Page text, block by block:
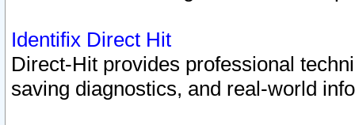
Identifix Direct Hit
Direct-Hit provides professional
saving diagnostics, and real-world